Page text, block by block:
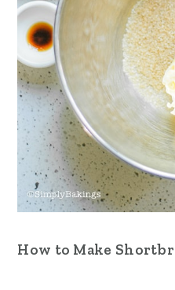
How to Make